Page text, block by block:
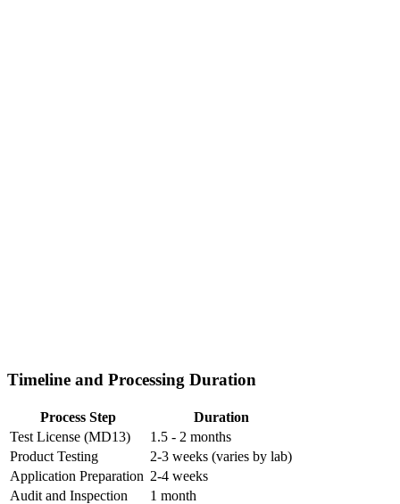
Timeline and Processing Duration
Process Step
Duration
Test License (MD13)
1.5 - 2 months
Product Testing
2-3 weeks (varies by lab)
Application Preparation 2-4 weeks
Audit and Inspection
1 month